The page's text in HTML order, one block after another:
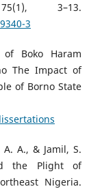
3–13.
3
Boko Haram
The Impact of
of Borno State
A., & Jamil, S.
the Plight of
Nigeria.